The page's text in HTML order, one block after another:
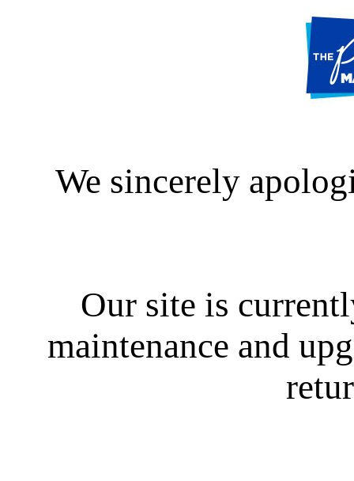
We sincerely
Our site is
maintenance and